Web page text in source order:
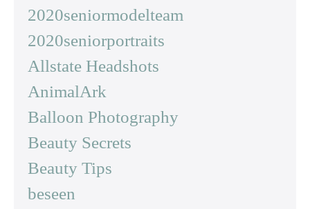
2020seniormodelteam
2020seniorportraits
Allstate Headshots
AnimalArk
Balloon Photography
Beauty Secrets
Beauty Tips
beseen